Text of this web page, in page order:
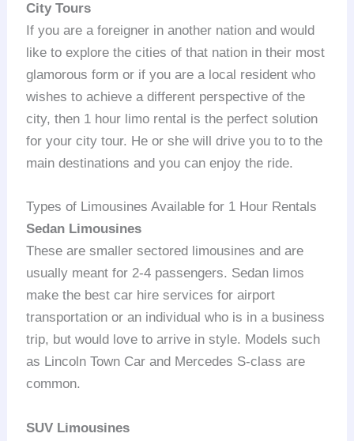
City Tours
If you are a foreigner in another nation and would
like to explore the cities of that nation in their most
glamorous form or if you are a local resident who
wishes to achieve a different perspective of the
city, then 1 hour limo rental is the perfect solution
for your city tour. He or she will drive you to to the
main destinations and you can enjoy the ride.
Types of Limousines Available for 1 Hour Rentals
Sedan Limousines
These are smaller sectored limousines and are
usually meant for 2-4 passengers. Sedan limos
make the best car hire services for airport
transportation or an individual who is in a business
trip, but would love to arrive in style. Models such
as Lincoln Town Car and Mercedes S-class are
common.
SUV Limousines